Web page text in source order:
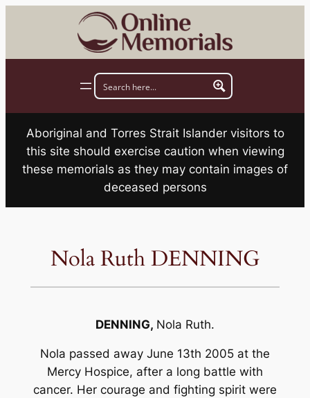
Aboriginal and Torres Strait Islander visitors to
this site should exercise caution when viewing
these memorials as they may contain images of
deceased persons
Nola Ruth DENNING
DENNING, Nola Ruth.
Nola passed away June 13th 2005 at the
Mercy Hospice, after a long battle with
cancer. Her courage and fighting spirit were